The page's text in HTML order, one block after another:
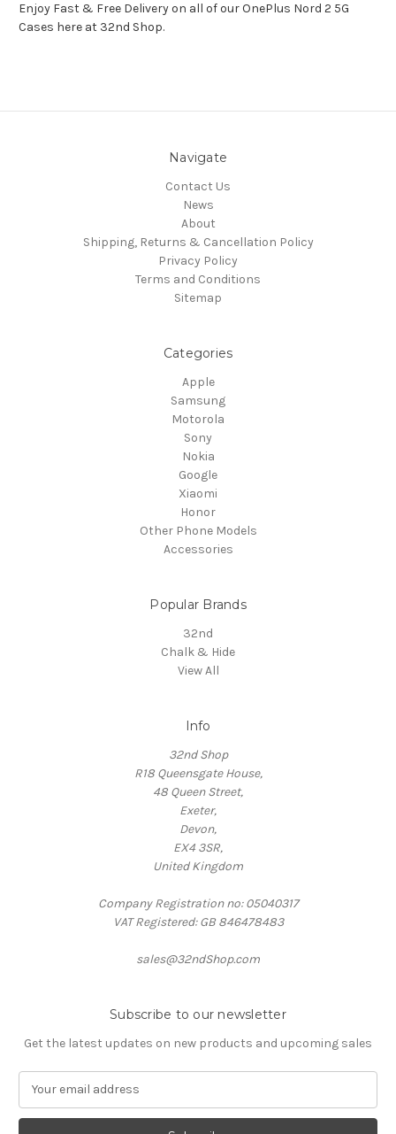
Enjoy Fast & Free Delivery on all of our OnePlus Nord 2 5G
Cases here at 32nd Shop.
Navigate
Contact Us
News
About
Shipping, Returns & Cancellation Policy
Privacy Policy
Terms and Conditions
Sitemap
Categories
Apple
Samsung
Motorola
Sony
Nokia
Google
Xiaomi
Honor
Other Phone Models
Accessories
Popular Brands
32nd
Chalk & Hide
View All
Info
32nd Shop
R18 Queensgate House,
48 Queen Street,
Exeter,
Devon,
EX4 3SR,
United Kingdom
Company Registration no: 05040317
VAT Registered: GB 846478483
sales@32ndShop.com
Subscribe to our newsletter
Get the latest updates on new products and upcoming sales
a